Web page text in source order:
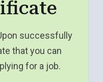
successfully
that you can
for a job.